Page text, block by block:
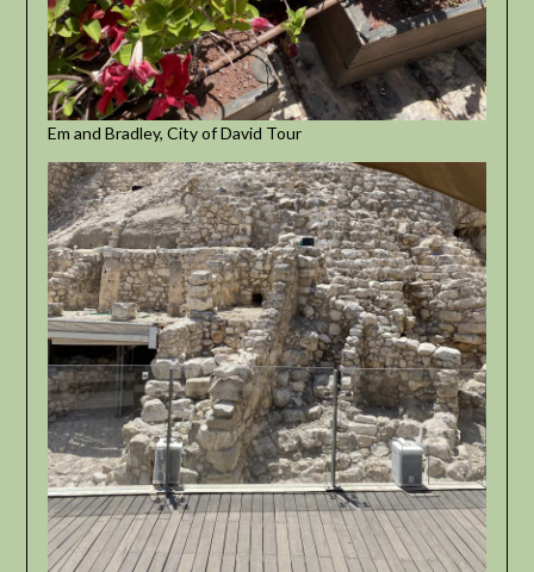
Em and Bradley, City of David Tour